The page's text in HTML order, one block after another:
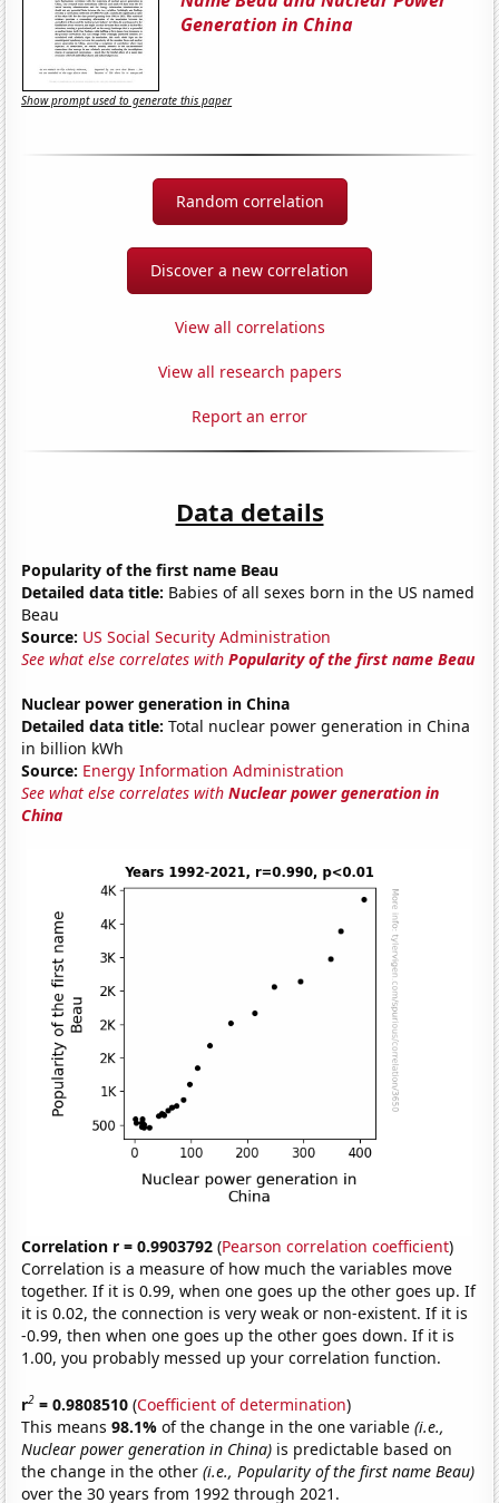
Generation in China
Show prompt used to generate this paper
Random correlation
Discover a new correlation
View all correlations
View all research papers
Report an error
Data details
Popularity of the first name Beau
Detailed data title: Babies of all sexes born in the US named
Beau
Source: US Social Security Administration
See what else correlates withPopularity of the first name Beau
Nuclear power generation in China
Detailed data title: Total nuclear power generation in China
in billion kWh
Source: Energy Information Administration
See what else correlates withNuclear power generation in
China
Correlation r = 0.9903792 (Pearson correlation coefficient)
Correlation is a measure of how much the variables move
together. If it is 0.99, when one goes up the other goes up. If
it is 0.02, the connection is very weak or non-existent. If it is
-0.99, then when one goes up the other goes down. If it is
1.00, you probably messed up your correlation function.
r2 = 0.9808510 (Coefficient of determination)
This means98.1%of the change in the one variable(i.e.,
Nuclear power generation in China) is predictable based on
the change in the other(i.e., Popularity of the first name Beau)
over the 30 years from 1992 through 2021.